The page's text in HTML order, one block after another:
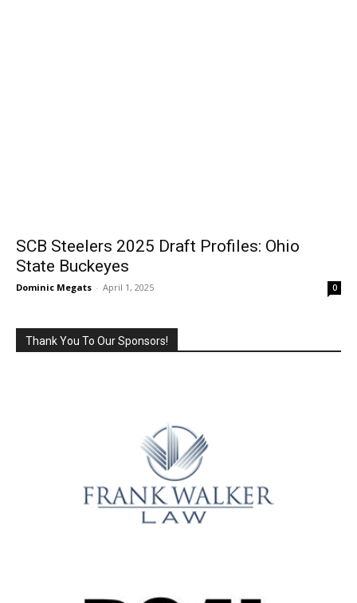
SCB Steelers 2025 Draft Profiles: Ohio
State Buckeyes
Dominic Megats - April 1, 2025 0
Thank You To Our Sponsors!